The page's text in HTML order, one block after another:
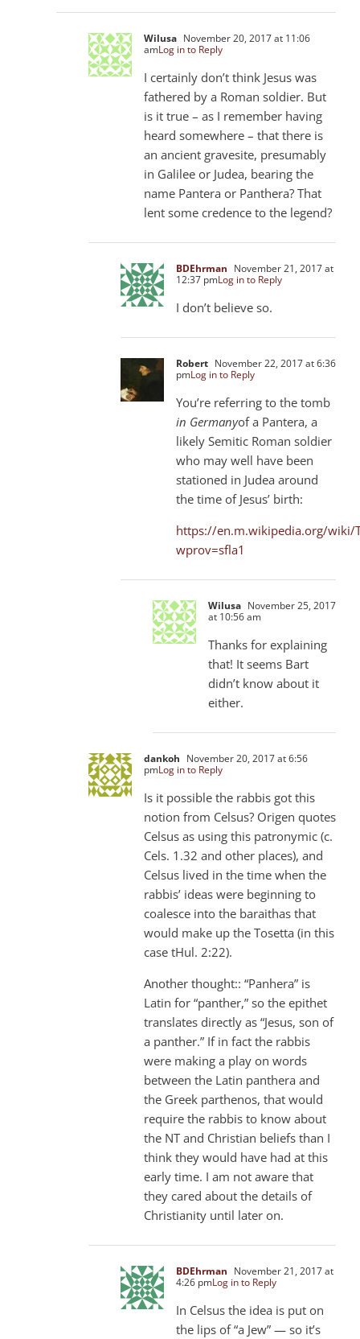
Wilusa November 20, 2017 at 11:06
amLog in to Reply
I certainly don’t think Jesus was
fathered by a Roman soldier. But
is it true – as I remember having
heard somewhere – that there is
an ancient gravesite, presumably
in Galilee or Judea, bearing the
name Pantera or Panthera? That
lent some credence to the legend?
BDEhrman November 21, 2017 at
12:37 pmLog in to Reply
I don’t believe so.
Robert November 22, 2017 at 6:36
pmLog in to Reply
You’re referring to the tomb
in Germanyof a Pantera, a
likely Semitic Roman soldier
who may well have been
stationed in Judea around
the time of Jesus’ birth:
https://en.m.wikipedia.org/wiki/
wprov=sfla1
Wilusa November 25, 2017
at 10:56 am
Thanks for explaining
that! It seems Bart
didn’t know about it
either.
dankoh November 20, 2017 at 6:56
pmLog in to Reply
Is it possible the rabbis got this
notion from Celsus? Origen quotes
Celsus as using this patronymic (c.
Cels. 1.32 and other places), and
Celsus lived in the time when the
rabbis’ ideas were beginning to
coalesce into the baraithas that
would make up the Tosetta (in this
case tHul. 2:22).
Another thought:: “Panhera” is
Latin for “panther,” so the epithet
translates directly as “Jesus, son of
a panther.” If in fact the rabbis
were making a play on words
between the Latin panthera and
the Greek parthenos, that would
require the rabbis to know about
the NT and Christian beliefs than I
think they would have had at this
early time. I am not aware that
they cared about the details of
Christianity until later on.
BDEhrman November 21, 2017 at
4:26 pmLog in to Reply
In Celsus the idea is put on
the lips of “a Jew” — so it’s